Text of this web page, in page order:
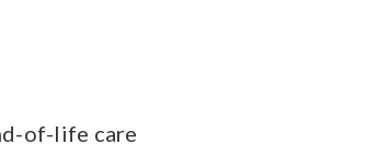
of-life care